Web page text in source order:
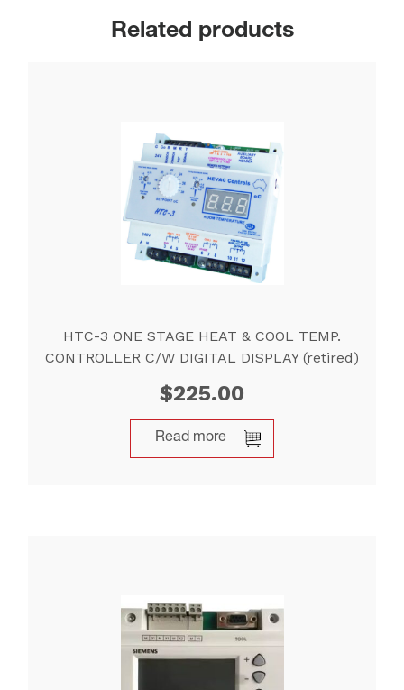
Related products
HTC-3 ONE STAGE HEAT & COOL TEMP.
CONTROLLER C/W DIGITAL DISPLAY (retired)
$225.00
Read more